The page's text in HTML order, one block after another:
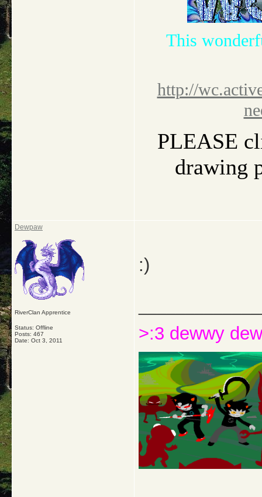
This
http://
PLEASE
drawing
Dewpaw
RiverClan Apprentice
Status: Offline
Posts: 467
Date: Oct 3, 2011
:)
>:3 dewwy